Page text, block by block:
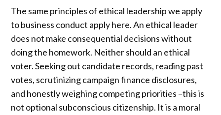
The same principles of ethical leadership we apply
to business conduct apply here. An ethical leader
does not make consequential decisions without
doing the homework. Neither should an ethical
voter. Seeking out candidate records, reading past
votes, scrutinizing campaign finance disclosures,
and honestly weighing competing priorities –this is
not optional subconscious citizenship. It is a moral